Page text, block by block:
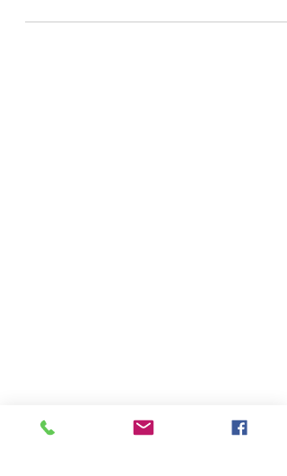
really stuffed...